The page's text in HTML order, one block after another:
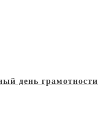
день грамотности